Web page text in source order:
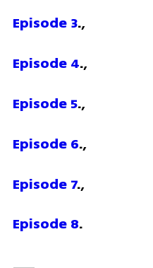
Episode 3.,
Episode 4.,
Episode 5.,
Episode 6.,
Episode 7.,
Episode 8.